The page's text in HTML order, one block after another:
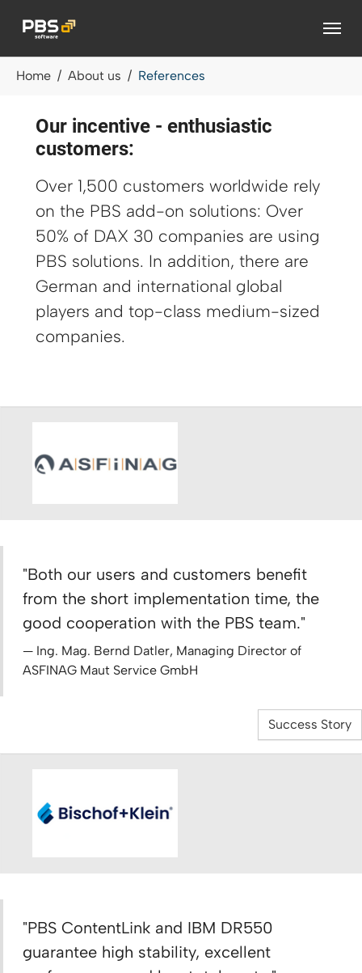
Home About us References
Our incentive - enthusiastic
customers:
Over 1,500 customers worldwide rely
on the PBS add-on solutions: Over
50% of DAX 30 companies are using
PBS solutions. In addition, there are
German and international global
players and top-class medium-sized
companies.
"Both our users and customers benefit
from the short implementation time, the
good cooperation with the PBS team."
Ing. Mag. Bernd Datler, Managing Director of
ASFINAG Maut Service GmbH
Success Story
"PBS ContentLink and IBM DR550
guarantee high stability, excellent